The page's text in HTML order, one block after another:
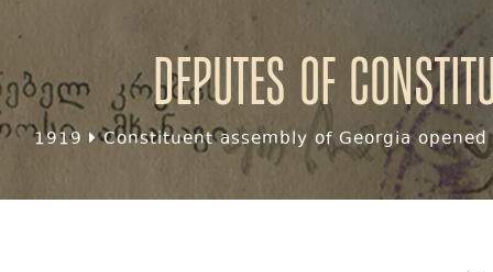
Deputes of
1919 Constituent assembly of Georgia